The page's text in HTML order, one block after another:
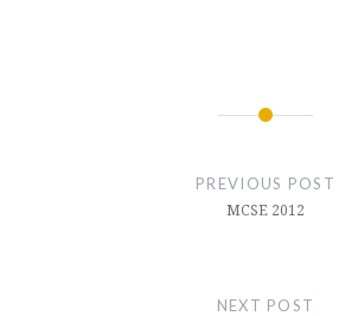
PREVIOUS POST
MCSE 2012
NEXT POST